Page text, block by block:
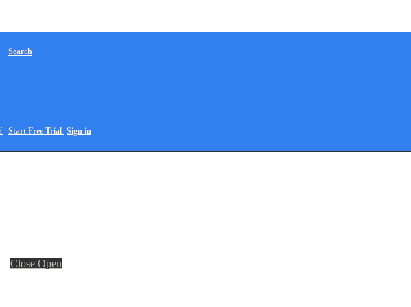
Search
Start Free Trial Sign in
Close Open